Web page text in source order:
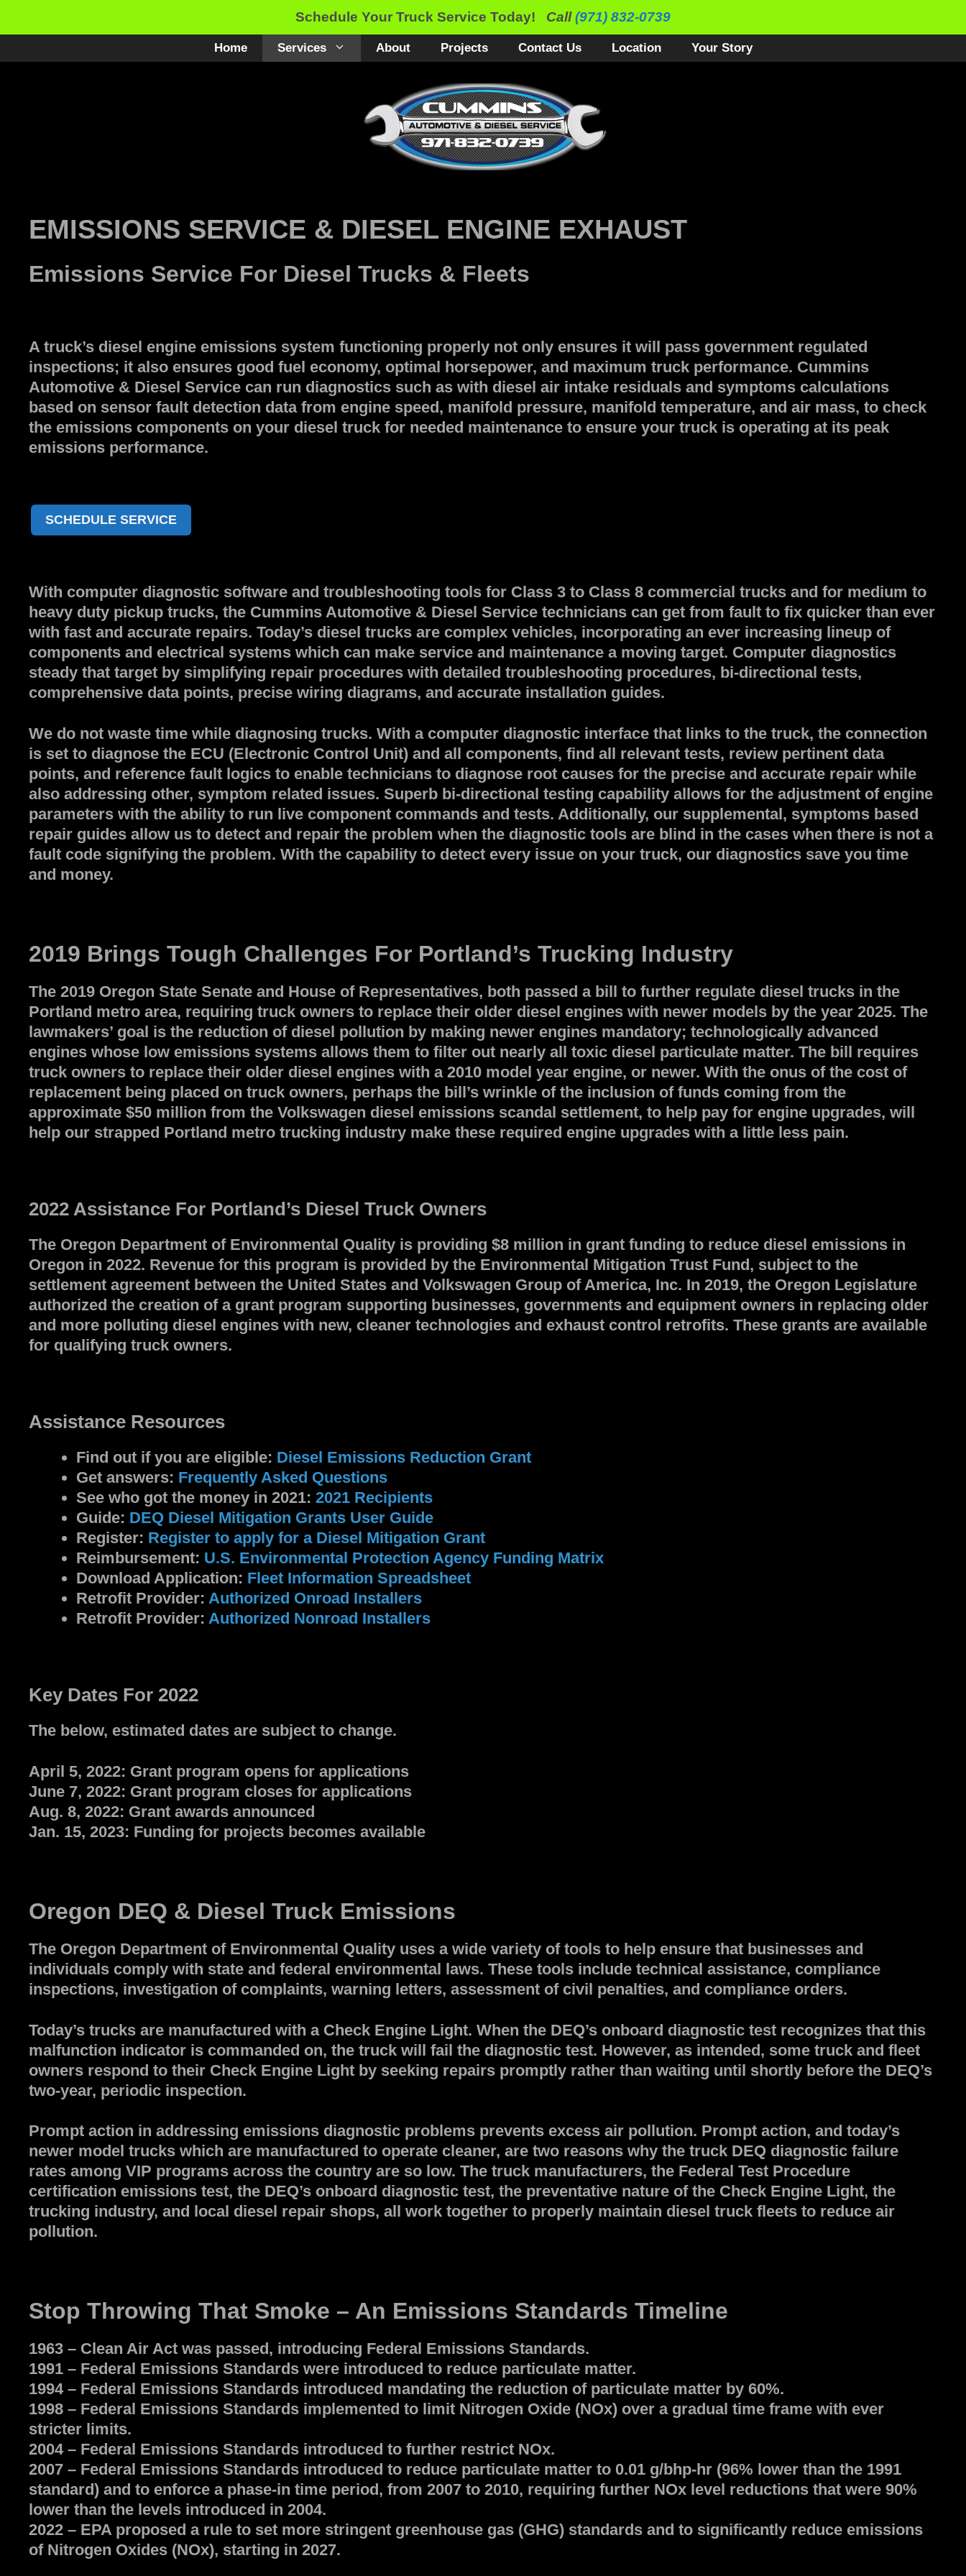
Schedule Your Truck Service Today! Call(971) 832-0739
Home Services About Projects Contact Us Location Your Story
EMISSIONS SERVICE & DIESEL ENGINE EXHAUST
Emissions Service For Diesel Trucks & Fleets
A truck’s diesel engine emissions system functioning properly not only ensures it will pass government regulated
inspections; it also ensures good fuel economy, optimal horsepower, and maximum truck performance. Cummins
Automotive & Diesel Service can run diagnostics such as with diesel air intake residuals and symptoms calculations
based on sensor fault detection data from engine speed, manifold pressure, manifold temperature, and air mass, to check
the emissions components on your diesel truck for needed maintenance to ensure your truck is operating at its peak
emissions performance.
SCHEDULE SERVICE
With computer diagnostic software and troubleshooting tools for Class 3 to Class 8 commercial trucks and for medium to
heavy duty pickup trucks, the Cummins Automotive & Diesel Service technicians can get from fault to fix quicker than ever
with fast and accurate repairs. Today’s diesel trucks are complex vehicles, incorporating an ever increasing lineup of
components and electrical systems which can make service and maintenance a moving target. Computer diagnostics
steady that target by simplifying repair procedures with detailed troubleshooting procedures, bi-directional tests,
comprehensive data points, precise wiring diagrams, and accurate installation guides.
We do not waste time while diagnosing trucks. With a computer diagnostic interface that links to the truck, the connection
is set to diagnose the ECU (Electronic Control Unit) and all components, find all relevant tests, review pertinent data
points, and reference fault logics to enable technicians to diagnose root causes for the precise and accurate repair while
also addressing other, symptom related issues. Superb bi-directional testing capability allows for the adjustment of engine
parameters with the ability to run live component commands and tests. Additionally, our supplemental, symptoms based
repair guides allow us to detect and repair the problem when the diagnostic tools are blind in the cases when there is not a
fault code signifying the problem. With the capability to detect every issue on your truck, our diagnostics save you time
and money.
2019 Brings Tough Challenges For Portland’s Trucking Industry
The 2019 Oregon State Senate and House of Representatives, both passed a bill to further regulate diesel trucks in the
Portland metro area, requiring truck owners to replace their older diesel engines with newer models by the year 2025. The
lawmakers’ goal is the reduction of diesel pollution by making newer engines mandatory; technologically advanced
engines whose low emissions systems allows them to filter out nearly all toxic diesel particulate matter. The bill requires
truck owners to replace their older diesel engines with a 2010 model year engine, or newer. With the onus of the cost of
replacement being placed on truck owners, perhaps the bill’s wrinkle of the inclusion of funds coming from the
approximate $50 million from the Volkswagen diesel emissions scandal settlement, to help pay for engine upgrades, will
help our strapped Portland metro trucking industry make these required engine upgrades with a little less pain.
2022 Assistance For Portland’s Diesel Truck Owners
The Oregon Department of Environmental Quality is providing $8 million in grant funding to reduce diesel emissions in
Oregon in 2022. Revenue for this program is provided by the Environmental Mitigation Trust Fund, subject to the
settlement agreement between the United States and Volkswagen Group of America, Inc. In 2019, the Oregon Legislature
authorized the creation of a grant program supporting businesses, governments and equipment owners in replacing older
and more polluting diesel engines with new, cleaner technologies and exhaust control retrofits. These grants are available
for qualifying truck owners.
Assistance Resources
Find out if you are eligible: Diesel Emissions Reduction Grant
Get answers: Frequently Asked Questions
See who got the money in 2021: 2021 Recipients
Guide: DEQ Diesel Mitigation Grants User Guide
Register: Register to apply for a Diesel Mitigation Grant
Reimbursement: U.S. Environmental Protection Agency Funding Matrix
Download Application: Fleet​ Information Spreadsheet
Retrofit Provider: Authorized Onroad Installers
Retrofit Provider: Authorized Nonroad Installers
Key Dates For 2022
The below, estimated dates are subject to change.
April 5, 2022: Grant program opens for applications
June 7, 2022: Grant program closes for applications
Aug. 8, 2022: Grant awards announced
Jan. 15, 2023: Funding for projects becomes available
Oregon DEQ & Diesel Truck Emissions
The Oregon Department of Environmental Quality uses a wide variety of tools to help ensure that businesses and
individuals comply with state and federal environmental laws. These tools include technical assistance, compliance
inspections, investigation of complaints, warning letters, assessment of civil penalties, and compliance orders.
Today’s trucks are manufactured with a Check Engine Light. When the DEQ’s onboard diagnostic test recognizes that this
malfunction indicator is commanded on, the truck will fail the diagnostic test. However, as intended, some truck and fleet
owners respond to their Check Engine Light by seeking repairs promptly rather than waiting until shortly before the DEQ’s
two-year, periodic inspection.
Prompt action in addressing emissions diagnostic problems prevents excess air pollution. Prompt action, and today’s
newer model trucks which are manufactured to operate cleaner, are two reasons why the truck DEQ diagnostic failure
rates among VIP programs across the country are so low. The truck manufacturers, the Federal Test Procedure
certification emissions test, the DEQ’s onboard diagnostic test, the preventative nature of the Check Engine Light, the
trucking industry, and local diesel repair shops, all work together to properly maintain diesel truck fleets to reduce air
pollution.
Stop Throwing That Smoke – An Emissions Standards Timeline
1963 – Clean Air Act was passed, introducing Federal Emissions Standards.
1991 – Federal Emissions Standards were introduced to reduce particulate matter.
1994 – Federal Emissions Standards introduced mandating the reduction of particulate matter by 60%.
1998 – Federal Emissions Standards implemented to limit Nitrogen Oxide (NOx) over a gradual time frame with ever
stricter limits.
2004 – Federal Emissions Standards introduced to further restrict NOx.
2007 – Federal Emissions Standards introduced to reduce particulate matter to 0.01 g/bhp-hr (96% lower than the 1991
standard) and to enforce a phase-in time period, from 2007 to 2010, requiring further NOx level reductions that were 90%
lower than the levels introduced in 2004.
2022 – EPA proposed a rule to set more stringent greenhouse gas (GHG) standards and to significantly reduce emissions
of Nitrogen Oxides (NOx), starting in 2027.